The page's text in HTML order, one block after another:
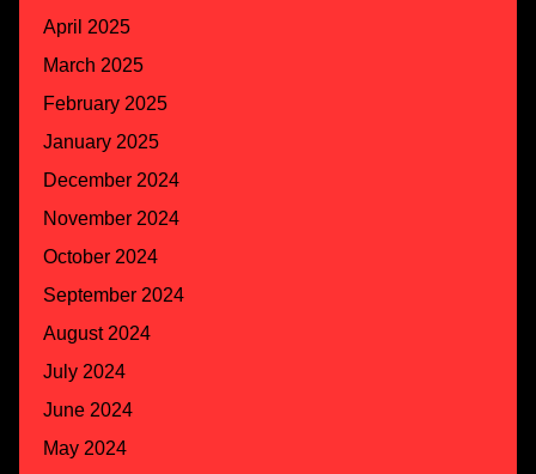
April 2025
March 2025
February 2025
January 2025
December 2024
November 2024
October 2024
September 2024
August 2024
July 2024
June 2024
May 2024